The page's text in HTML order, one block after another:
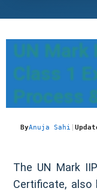
UN Mark
Class 1
Process
ByAnuja Sahi
The UN Mark
Certificate,